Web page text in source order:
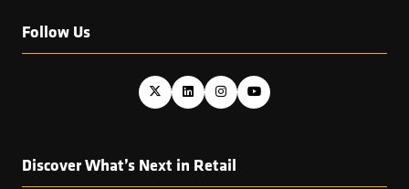
Follow Us
Discover What’s Next in Retail